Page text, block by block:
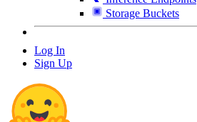
Storage Buckets
Log In
Sign Up